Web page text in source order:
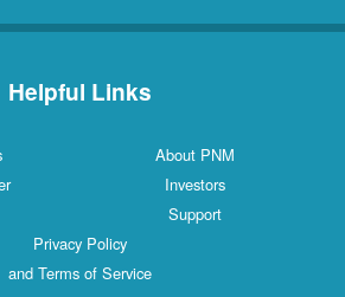
Helpful Links
About PNM
Investors
Support
Privacy Policy
and Terms of Service